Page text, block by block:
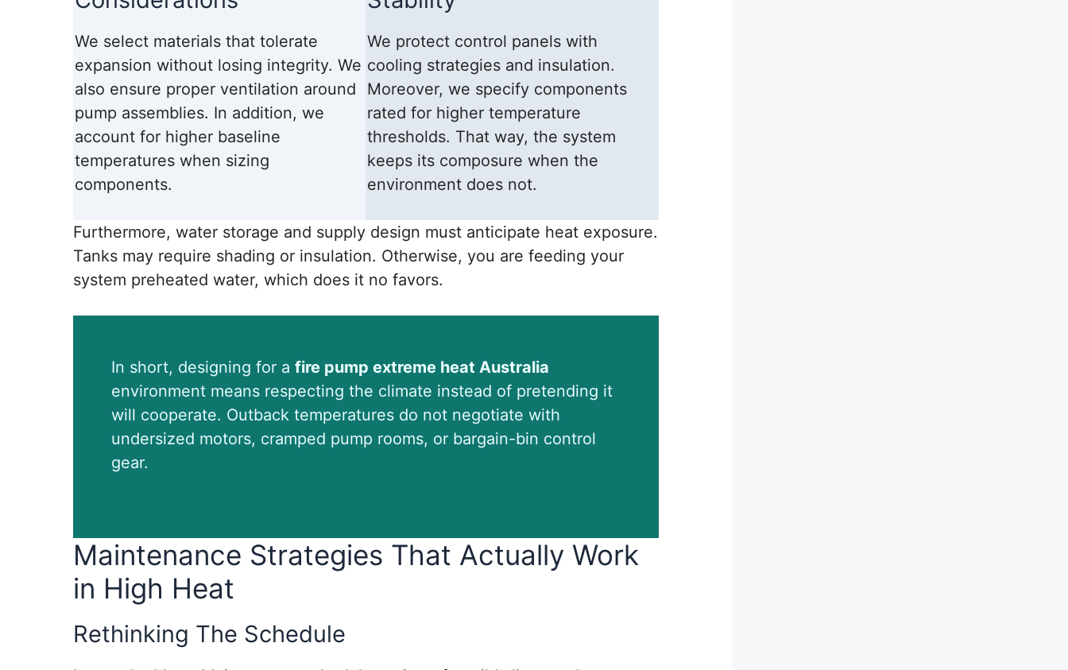
We select materials that tolerate
expansion without losing integrity. We
also ensure proper ventilation around
pump assemblies. In addition, we
account for higher baseline
temperatures when sizing
components.
We protect control panels with
cooling strategies and insulation.
Moreover, we specify components
rated for higher temperature
thresholds. That way, the system
keeps its composure when the
environment does not.
Furthermore, water storage and supply design must anticipate heat exposure.
Tanks may require shading or insulation. Otherwise, you are feeding your
system preheated water, which does it no favors.
In short, designing for a fire pump extreme heat Australia
environment means respecting the climate instead of pretending it
will cooperate. Outback temperatures do not negotiate with
undersized motors, cramped pump rooms, or bargain-bin control
gear.
Maintenance Strategies That Actually Work
in High Heat
Rethinking The Schedule